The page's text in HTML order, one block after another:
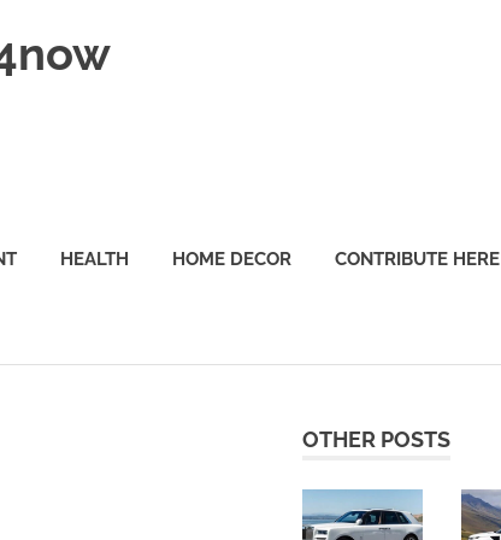
HEALTH HOME DECOR CONTRIBUTE HERE
OTHER POSTS